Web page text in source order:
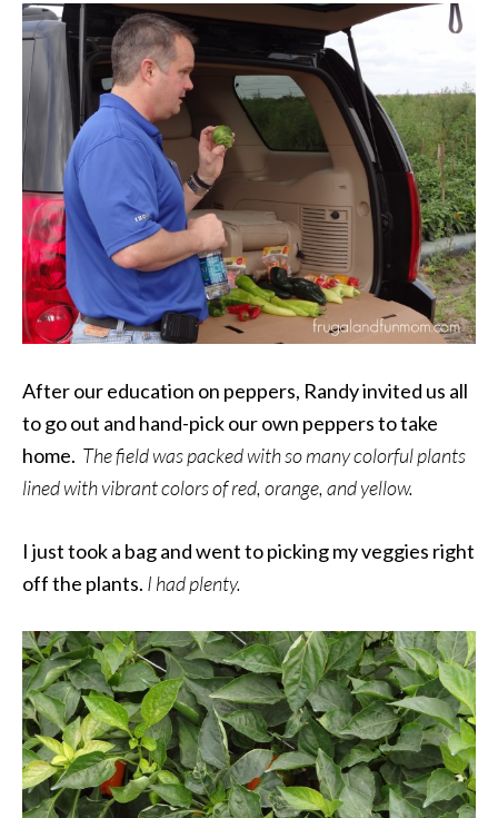
After our education on peppers, Randy invited us all
to go out and hand-pick our own peppers to take
home. The field was packed with so many colorful plants
lined with vibrant colors of red, orange, and yellow.
I just took a bag and went to picking my veggies right
off the plants. I had plenty.